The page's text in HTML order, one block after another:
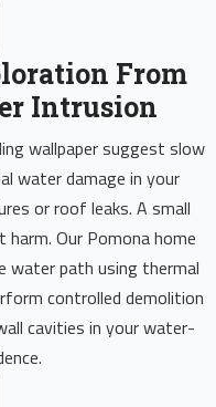
From
Intrusion
wallpaper suggest slow
water damage in your
or roof leaks. A small
harm. Our Pomona home
water path using thermal
controlled demolition
cavities in your water-